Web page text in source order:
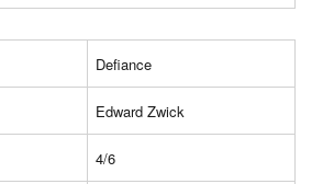
Defiance
Edward Zwick
4/6